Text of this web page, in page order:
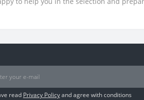
read Privacy Policyand agree with conditions